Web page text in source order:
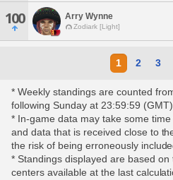
100 Arry Wynne
Zodiark [Light]
1 2 3
* Weekly standings are counted
following Sunday at 23:59:59 (GMT).
* In-game data may take some
and data that is received close to
the risk of being erroneously
* Standings displayed are based
centers available at the last